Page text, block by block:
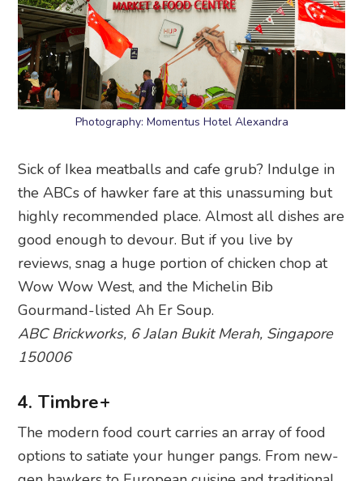
Photography: Momentus Hotel Alexandra
Sick of Ikea meatballs and cafe grub? Indulge in
the ABCs of hawker fare at this unassuming but
highly recommended place. Almost all dishes are
good enough to devour. But if you live by
reviews, snag a huge portion of chicken chop at
Wow Wow West, and the Michelin Bib
Gourmand-listed Ah Er Soup.
ABC Brickworks, 6 Jalan Bukit Merah, Singapore
150006
4. Timbre+
The modern food court carries an array of food
options to satiate your hunger pangs. From new-